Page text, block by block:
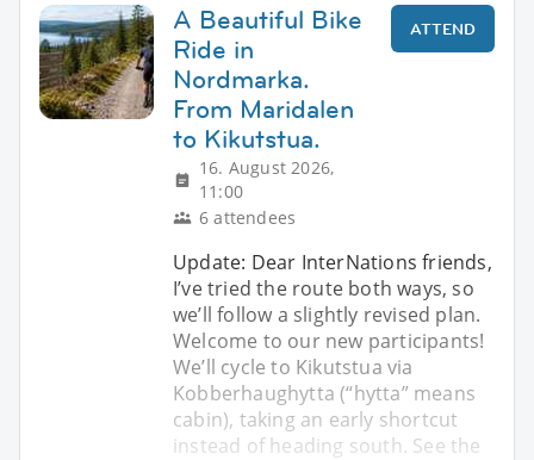
A Beautiful Bike
Ride in
Nordmarka.
From Maridalen
to Kikutstua.
16. August 2026,
11:00
6 attendees
ATTEND
Update: Dear InterNations friends,
I’ve tried the route both ways, so
we’ll follow a slightly revised plan.
Welcome to our new participants!
We’ll cycle to Kikutstua via
Kobberhaughytta (“hytta” means
cabin), taking an early shortcut
instead of heading south. See the